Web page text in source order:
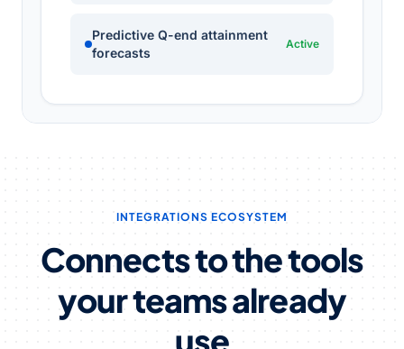
Predictive Q-end attainment
forecasts
Active
INTEGRATIONS ECOSYSTEM
Connects to the tools
your teams already
use